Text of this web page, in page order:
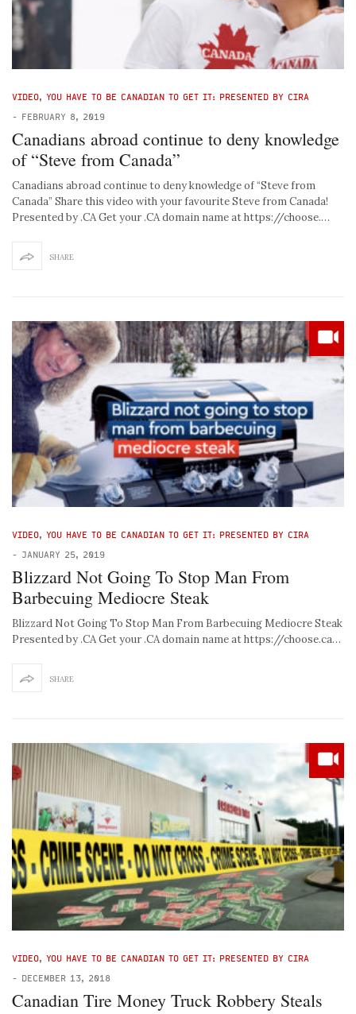
VIDEO, YOU HAVE TO BE CANADIAN TO GET IT: PRESENTED BY CIRA
- FEBRUARY 8, 2019
Canadians abroad continue to deny knowledge
of “Steve from Canada”
Canadians abroad continue to deny knowledge of “Steve from
Canada” Share this video with your favourite Steve from Canada!
Presented by .CA Get your .CA domain name at https://choose.…
SHARE
VIDEO, YOU HAVE TO BE CANADIAN TO GET IT: PRESENTED BY CIRA
- JANUARY 25, 2019
Blizzard Not Going To Stop Man From
Barbecuing Mediocre Steak
Blizzard Not Going To Stop Man From Barbecuing Mediocre Steak
Presented by .CA Get your .CA domain name at https://choose.ca…
SHARE
VIDEO, YOU HAVE TO BE CANADIAN TO GET IT: PRESENTED BY CIRA
- DECEMBER 13, 2018
Canadian Tire Money Truck Robbery Steals